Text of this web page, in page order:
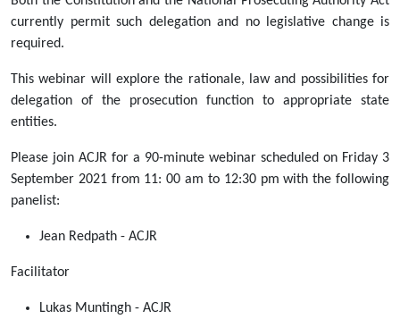
Expanding
prosecution
of
neglected
crimes
2021]
2021-
09-
2021-
09-
Join
currently permit such delegation and no legislative change is
required.
This webinar will explore the rationale, law and possibilities for
delegation of the prosecution function to appropriate state
entities.
Please join ACJR for a 90-minute webinar scheduled on Friday 3
September 2021 from 11: 00 am to 12:30 pm with the following
panelist:
Jean Redpath - ACJR
Facilitator
Lukas Muntingh - ACJR